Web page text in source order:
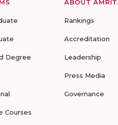
Degree
Courses
ABOUT
Rankings
Accreditation
Leadership
Press Media
Governance